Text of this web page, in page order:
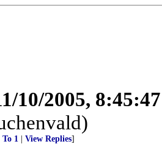
10/2005,
To 1 View Replies]